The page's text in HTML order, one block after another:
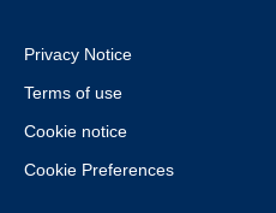
Privacy Notice
Terms of use
Cookie notice
Cookie Preferences